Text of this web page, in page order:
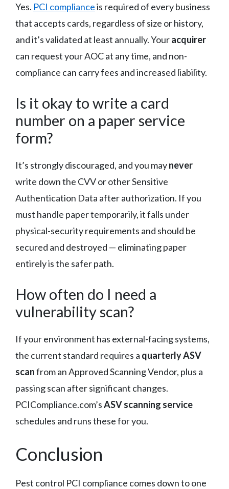
Yes. PCI complianceis required of every business
that accepts cards, regardless of size or history,
and it’s validated at least annually. Youracquirer
can request your AOC at any time, and non-
compliance can carry fees and increased liability.
Is it okay to write a card
number on a paper service
form?
It’s strongly discouraged, and you maynever
write down the CVV or other Sensitive
Authentication Data after authorization. If you
must handle paper temporarily, it falls under
physical-security requirements and should be
secured and destroyed — eliminating paper
entirely is the safer path.
How often do I need a
vulnerability scan?
If your environment has external-facing systems,
the current standard requires a quarterly ASV
scanfrom an Approved Scanning Vendor, plus a
passing scan after significant changes.
PCICompliance.com’sASV scanning service
schedules and runs these for you.
Conclusion
Pest control PCI compliance comes down to one